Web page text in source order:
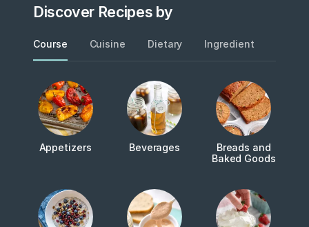
Discover Recipes by
Course Cuisine Dietary Ingredient
Appetizers Beverages
Breads and
Baked Goods